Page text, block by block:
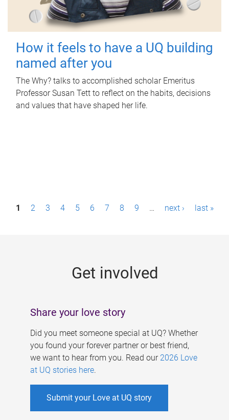
How it feels to have a UQ building
named after you
The Why? talks to accomplished scholar Emeritus
Professor Susan Tett to reflect on the habits, decisions
and values that have shaped her life.
P1 2 3 4 5 6 7 8 9 … next › last »
Get involved
Share your love story
Did you meet someone special at UQ? Whether
you found your forever partner or best friend,
we want to hear from you. Read our 2026 Love
at UQ stories here.
Submit your Love at UQ story